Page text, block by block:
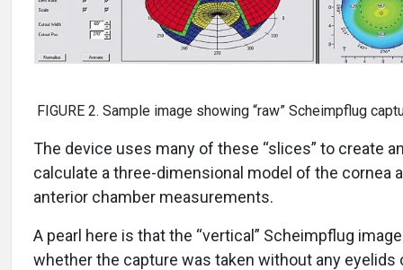
FIGURE 2. Sample image showing “raw” Scheimpflug
The device uses many of these “slices” to create
calculate a three-dimensional model of the cornea
anterior chamber measurements.
A pearl here is that the “vertical” Scheimpflug
whether the capture was taken without any eyelids